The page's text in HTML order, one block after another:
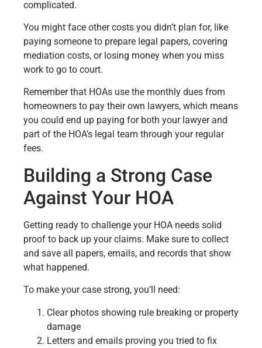
complicated.
You might face other costs you didn’t plan for, like
paying someone to prepare legal papers, covering
mediation costs, or losing money when you miss
work to go to court.
Remember that HOAs use the monthly dues from
homeowners to pay their own lawyers, which means
you could end up paying for both your lawyer and
part of the HOA’s legal team through your regular
fees.
Building a Strong Case
Against Your HOA
Getting ready to challenge your HOA needs solid
proof to back up your claims. Make sure to collect
and save all papers, emails, and records that show
what happened.
To make your case strong, you’ll need:
Clear photos showing rule breaking or property
damage
Letters and emails proving you tried to fix